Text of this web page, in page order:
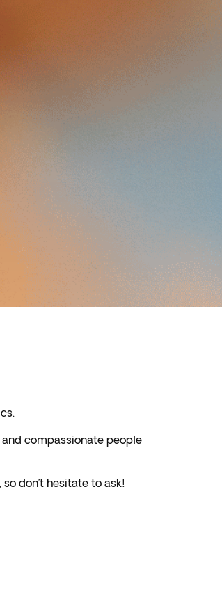
compassionate people
don’t hesitate to ask!